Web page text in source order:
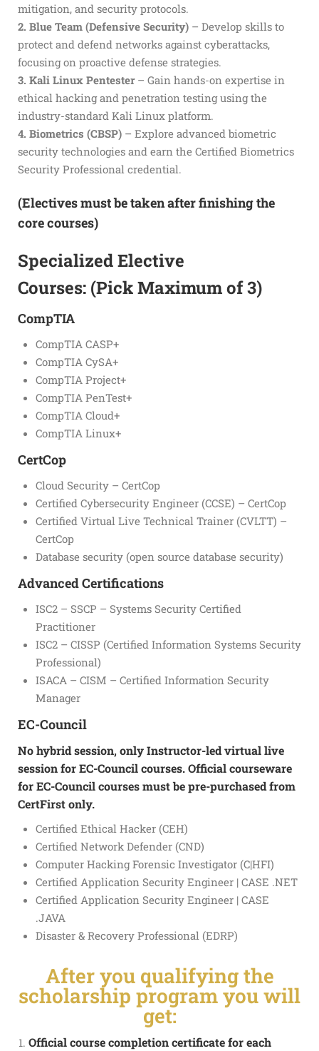
mitigation, and security protocols.
2. Blue Team (Defensive Security) – Develop skills to
protect and defend networks against cyberattacks,
focusing on proactive defense strategies.
3. Kali Linux Pentester– Gain hands-on expertise in
ethical hacking and penetration testing using the
industry-standard Kali Linux platform.
4. Biometrics (CBSP) – Explore advanced biometric
security technologies and earn the Certified Biometrics
Security Professional credential.
(Electives must be taken after finishing the
core courses)
Specialized Elective
Courses: (Pick Maximum of 3)
CompTIA
CompTIA CASP+
CompTIA CySA+
CompTIA Project+
CompTIA PenTest+
CompTIA Cloud+
CompTIA Linux+
CertCop
Cloud Security – CertCop
Certified Cybersecurity Engineer (CCSE) – CertCop
Certified Virtual Live Technical Trainer (CVLTT) –
CertCop
Database security (open source database security)
Advanced Certifications
ISC2 – SSCP – Systems Security Certified
Practitioner
ISC2 – CISSP (Certified Information Systems Security
Professional)
ISACA – CISM – Certified Information Security
Manager
EC-Council
No hybrid session, only Instructor-led virtual live
session for EC-Council courses. Official courseware
for EC-Council courses must be pre-purchased from
CertFirst only.
Certified Ethical Hacker (CEH)
Certified Network Defender (CND)
Computer Hacking Forensic Investigator (C|HFI)
Certified Application Security Engineer | CASE .NET
Certified Application Security Engineer | CASE
.JAVA
Disaster & Recovery Professional (EDRP)
After you qualifying the
scholarship program you will
get:
Official course completion certificate for each